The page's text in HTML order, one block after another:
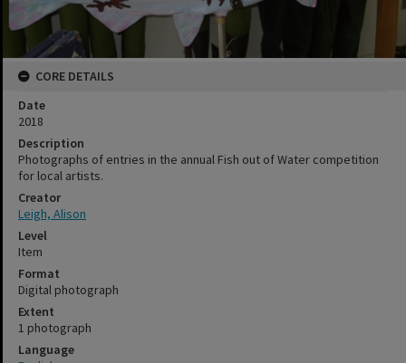
CORE DETAILS
Date
2018
Description
Photographs of entries in the annual Fish out of Water competition
for local artists.
Creator
Leigh, Alison
Level
Item
Format
Digital photograph
Extent
1 photograph
Language